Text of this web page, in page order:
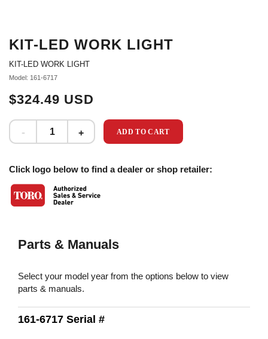
KIT-LED WORK LIGHT
KIT-LED WORK LIGHT
Model: 161-6717
$324.49 USD
ADD TO CART
Click logo below to find a dealer or shop retailer:
Parts & Manuals
Select your model year from the options below to view
parts & manuals.
161-6717 Serial #